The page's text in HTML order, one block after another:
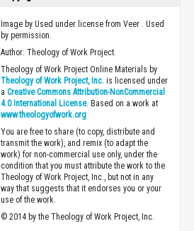
Image by Used under license from Veer . Used
by permission.
Author: Theology of Work Project.
Theology of Work Project Online Materials by
Theology of Work Project, Inc. is licensed under
aCreative Commons Attribution-NonCommercial
4.0 International License. Based on a work at
www.theologyofwork.org
You are free to share (to copy, distribute and
transmit the work), and remix (to adapt the
work) for non-commercial use only, under the
condition that you must attribute the work to the
Theology of Work Project, Inc., but not in any
way that suggests that it endorses you or your
use of the work.
© 2014 by the Theology of Work Project, Inc.